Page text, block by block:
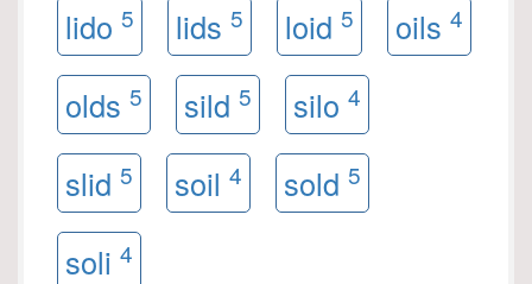
lido 5 lids 5 loid 5 oils 4
olds 5 sild 5 silo 4
slid 5 soil 4 sold 5
soli 4